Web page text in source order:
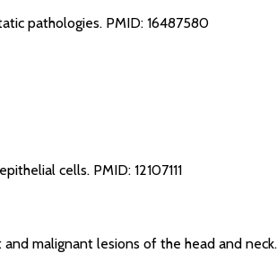
pathologies. PMID: 16487580
cells. PMID: 12107111
malignant lesions of the head and neck.